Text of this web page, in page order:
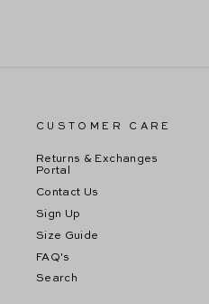
CUSTOMER CARE
Returns & Exchanges
Portal
Contact Us
Sign Up
Size Guide
FAQ's
Search